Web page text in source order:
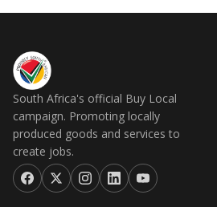
South Africa's official Buy Local
campaign. Promoting locally
produced goods and services to
create jobs.